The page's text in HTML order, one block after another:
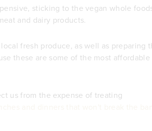
sticking to the vegan whole
and dairy products.
fresh produce, as well as preparing
these are some of the most affordable
us from the expense of treating